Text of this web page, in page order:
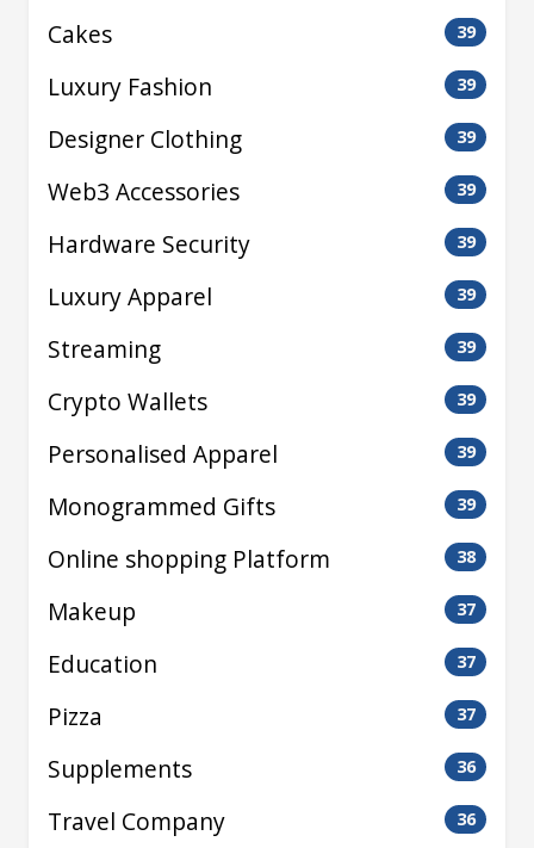
Cakes 39
Luxury Fashion 39
Designer Clothing 39
Web3 Accessories 39
Hardware Security 39
Luxury Apparel 39
Streaming 39
Crypto Wallets 39
Personalised Apparel 39
Monogrammed Gifts 39
Online shopping Platform 38
Makeup 37
Education 37
Pizza 37
Supplements 36
Travel Company 36